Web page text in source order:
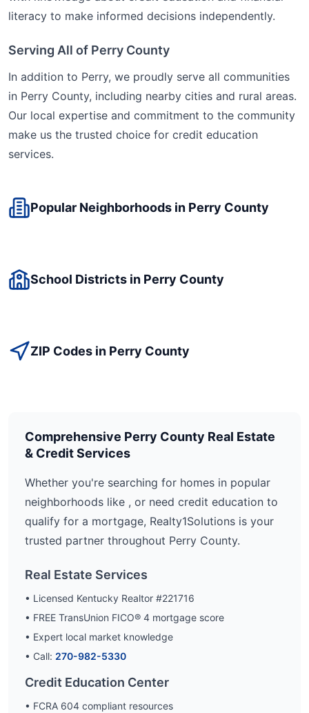
literacy to make informed decisions independently.
Serving All of Perry County
In addition to Perry, we proudly serve all communities
in Perry County, including nearby cities and rural areas.
Our local expertise and commitment to the community
make us the trusted choice for credit education
services.
Popular Neighborhoods in Perry County
School Districts in Perry County
ZIP Codes in Perry County
Comprehensive Perry County Real Estate
& Credit Services
Whether you're searching for homes in popular
neighborhoods like , or need credit education to
qualify for a mortgage, Realty1Solutions is your
trusted partner throughout Perry County.
Real Estate Services
• Licensed Kentucky Realtor #221716
• FREE TransUnion FICO® 4 mortgage score
• Expert local market knowledge
• Call: 270-982-5330
Credit Education Center
• FCRA 604 compliant resources